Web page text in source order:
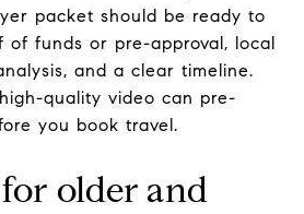
packet should be ready to
of funds or pre-approval, local
and a clear timeline.
quality video can pre-
you book travel.
older and